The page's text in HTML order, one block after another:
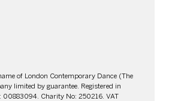
of London Contemporary Dance (The
limited by guarantee. Registered in
00883094. Charity No: 250216. VAT